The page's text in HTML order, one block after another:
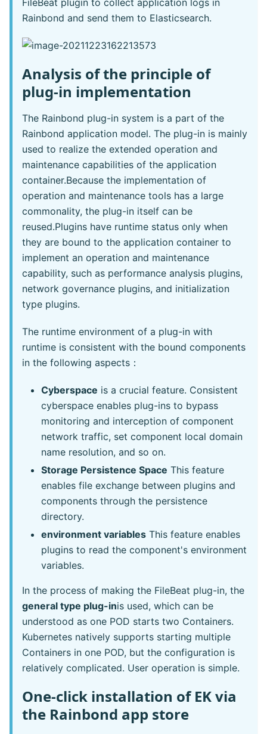
FileBeat plugin to collect application logs in
Rainbond and send them to Elasticsearch.
Analysis of the principle of
plug-in implementation
The Rainbond plug-in system is a part of the
Rainbond application model. The plug-in is mainly
used to realize the extended operation and
maintenance capabilities of the application
container.Because the implementation of
operation and maintenance tools has a large
commonality, the plug-in itself can be
reused.Plugins have runtime status only when
they are bound to the application container to
implement an operation and maintenance
capability, such as performance analysis plugins,
network governance plugins, and initialization
type plugins.
The runtime environment of a plug-in with
runtime is consistent with the bound components
in the following aspects：
Cyberspace is a crucial feature. Consistent
cyberspace enables plug-ins to bypass
monitoring and interception of component
network traffic, set component local domain
name resolution, and so on.
Storage Persistence Space This feature
enables file exchange between plugins and
components through the persistence
directory.
environment variables This feature enables
plugins to read the component's environment
variables.
In the process of making the FileBeat plug-in, the
general type plug-inis used, which can be
understood as one POD starts two Containers.
Kubernetes natively supports starting multiple
Containers in one POD, but the configuration is
relatively complicated. User operation is simple.
One-click installation of EK via
the Rainbond app store